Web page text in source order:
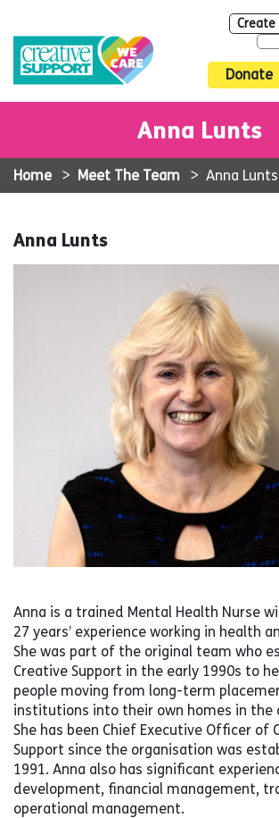
Donate
Anna Lunts
Home > Meet The Team > Anna Lunts
Anna Lunts
Anna is a trained Mental Health Nurse
27 years’ experience working in health
She was part of the original team who
Creative Support in the early 1990s to
people moving from long-term
institutions into their own homes in the
She has been Chief Executive Officer of
Support since the organisation was
1991. Anna also has significant
development, financial management,
operational management.